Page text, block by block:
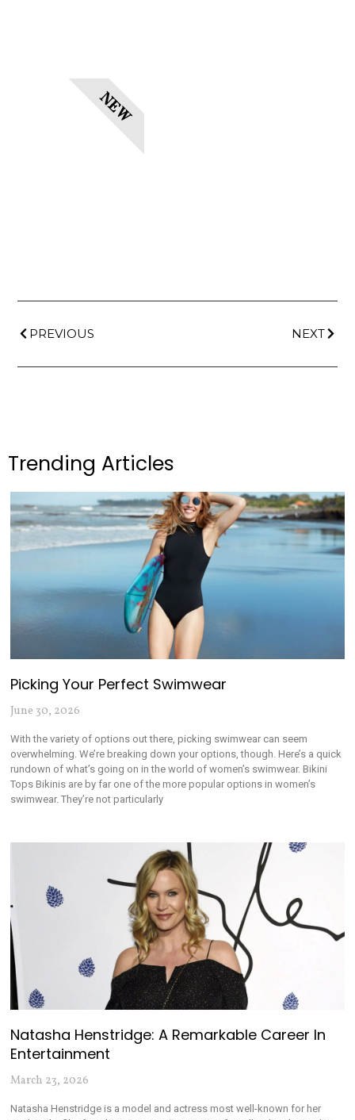
NEW
PREVIOUS NEXT
Trending Articles
Picking Your Perfect Swimwear
June 30, 2026
With the variety of options out there, picking swimwear can seem
overwhelming. We’re breaking down your options, though. Here’s a quick
rundown of what’s going on in the world of women’s swimwear. Bikini
Tops Bikinis are by far one of the more popular options in women’s
swimwear. They’re not particularly
Natasha Henstridge: A Remarkable Career In
Entertainment
March 23, 2026
Natasha Henstridge is a model and actress most well-known for her